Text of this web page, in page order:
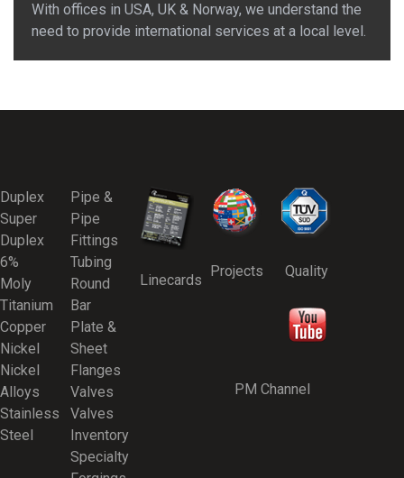
With offices in USA, UK & Norway, we understand the
need to provide international services at a local level.
Duplex
Super
Duplex
6%
Moly
Titanium
Copper
Nickel
Nickel
Alloys
Stainless
Steel
Pipe &
Pipe
Fittings
Tubing
Round
Bar
Plate &
Sheet
Flanges
Valves
Valves
Inventory
Specialty
Linecards
Projects Quality
PM Channel